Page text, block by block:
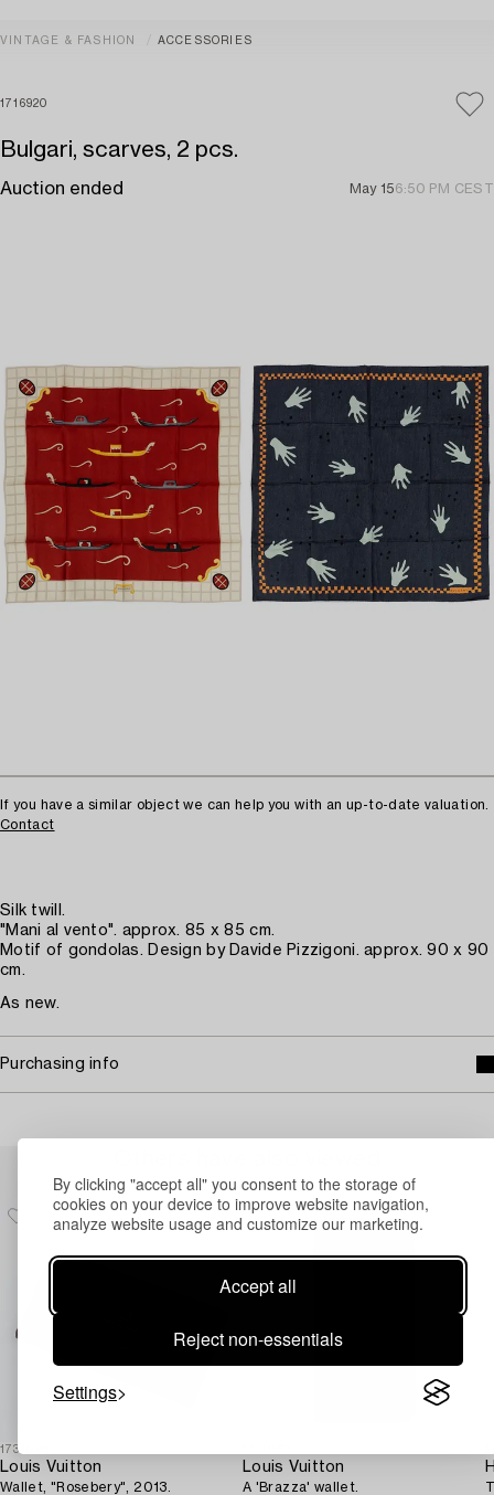
By clicking "accept all" you consent to the storage of
cookies on your device to improve website navigation,
analyze website usage and customize our marketing.
Accept all
Reject non-essentials
Settings
VINTAGE & FASHION ACCESSORIES
1716920
Bulgari, scarves, 2 pcs.
Auction ended May 156:50 PM CEST
If you have a similar object we can help you with an up-to-date valuation.
Contact
Silk twill.
"Mani al vento". approx. 85 x 85 cm.
Motif of gondolas. Design by Davide Pizzigoni. approx. 90 x 90
cm.
As new.
Purchasing info
1731046
Louis Vuitton
Wallet, "Rosebery", 2013.
Louis Vuitton
A 'Brazza' wallet.